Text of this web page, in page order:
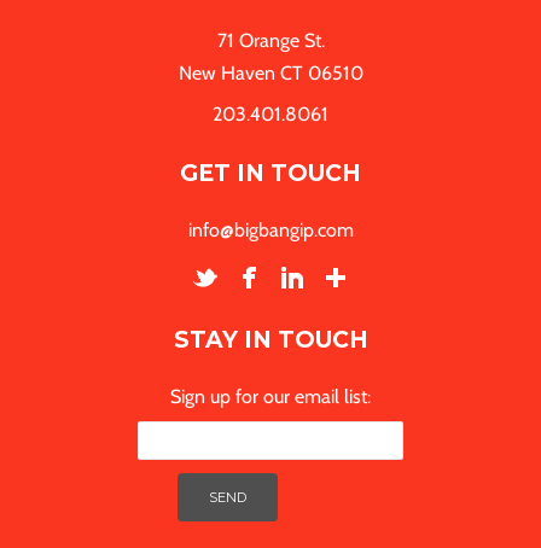
71 Orange St.
New Haven CT 06510
203.401.8061
GET IN TOUCH
info@bigbangip.com
STAY IN TOUCH
Sign up for our email list: